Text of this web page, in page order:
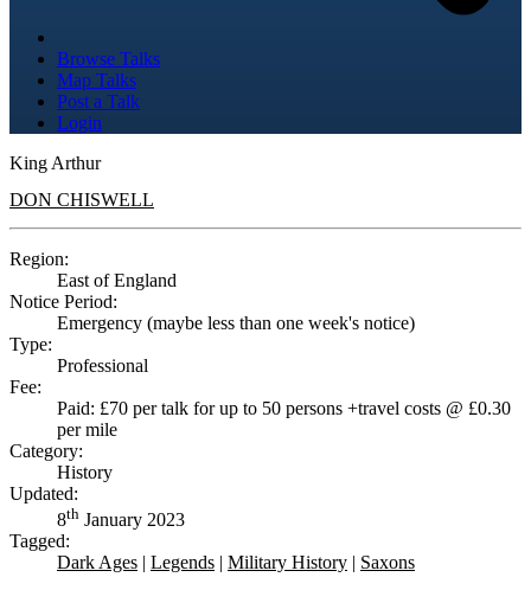
Browse Talks
Map Talks
Post a Talk
Login
King Arthur
DON CHISWELL
Region:
East of England
Notice Period:
Emergency (maybe less than one week's notice)
Type:
Professional
Fee:
Paid: £70 per talk for up to 50 persons +travel costs @ £0.30
per mile
Category:
History
Updated:
8th January 2023
Tagged:
Dark Ages | Legends | Military History | Saxons